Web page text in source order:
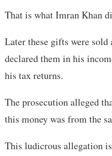
That is what Imran Khan
Later these gifts were
declared them in his
his tax returns.
The prosecution alleged
this money was from the
This ludicrous allegation